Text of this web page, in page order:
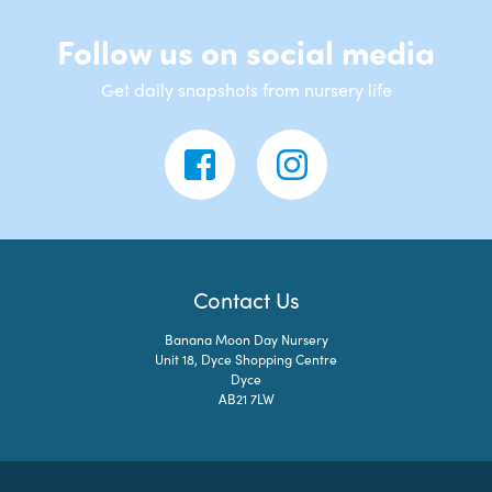
Follow us on social media
Get daily snapshots from nursery life
Contact Us
Banana Moon Day Nursery
Unit 18, Dyce Shopping Centre
Dyce
AB21 7LW